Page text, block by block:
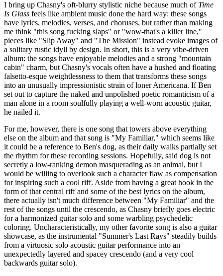
I bring up Chasny's oft-blurry stylistic niche because much of Time
Is Glass feels like ambient music done the hard way: these songs
have lyrics, melodies, verses, and choruses, but rather than making
me think "this song fucking slaps" or "wow-that's a killer line,"
pieces like "Slip Away" and "The Mission" instead evoke images of
a solitary rustic idyll by design. In short, this is a very vibe-driven
album: the songs have enjoyable melodies and a strong "mountain
cabin" charm, but Chasny's vocals often have a hushed and floating
falsetto-esque weightlessness to them that transforms these songs
into an unusually impressionistic strain of loner Americana. If Ben
set out to capture the naked and unpolished poetic romanticism of a
man alone in a room soulfully playing a well-worn acoustic guitar,
he nailed it.
For me, however, there is one song that towers above everything
else on the album and that song is "My Familiar," which seems like
it could be a reference to Ben's dog, as their daily walks partially set
the rhythm for these recording sessions. Hopefully, said dog is not
secretly a low-ranking demon masquerading as an animal, but I
would be willing to overlook such a character flaw as compensation
for inspiring such a cool riff. Aside from having a great hook in the
form of that central riff and some of the best lyrics on the album,
there actually isn't much difference between "My Familiar" and the
rest of the songs until the crescendo, as Chasny briefly goes electric
for a harmonized guitar solo and some warbling psychedelic
coloring. Uncharacteristically, my other favorite song is also a guitar
showcase, as the instrumental "Summer's Last Rays" steadily builds
from a virtuosic solo acoustic guitar performance into an
unexpectedly layered and spacey crescendo (and a very cool
backwards guitar solo).